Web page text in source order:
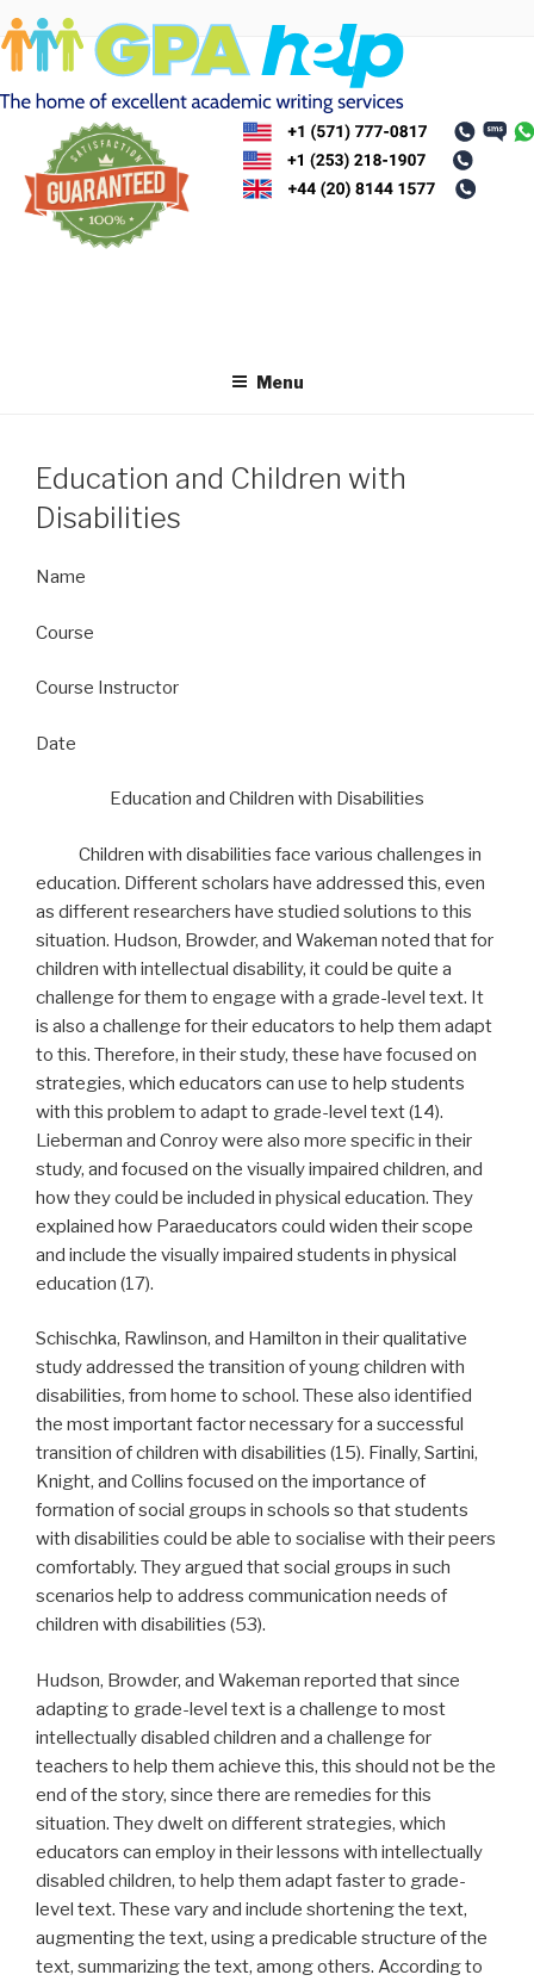
Skip
to
content
Menu
Education and Children with
Disabilities
Name
Course
Course Instructor
Date
Education and Children with Disabilities
Children with disabilities face various challenges in
education. Different scholars have addressed this, even
as different researchers have studied solutions to this
situation. Hudson, Browder, and Wakeman noted that for
children with intellectual disability, it could be quite a
challenge for them to engage with a grade-level text. It
is also a challenge for their educators to help them adapt
to this. Therefore, in their study, these have focused on
strategies, which educators can use to help students
with this problem to adapt to grade-level text (14).
Lieberman and Conroy were also more specific in their
study, and focused on the visually impaired children, and
how they could be included in physical education. They
explained how Paraeducators could widen their scope
and include the visually impaired students in physical
education (17).
Schischka, Rawlinson, and Hamilton in their qualitative
study addressed the transition of young children with
disabilities, from home to school. These also identified
the most important factor necessary for a successful
transition of children with disabilities (15). Finally, Sartini,
Knight, and Collins focused on the importance of
formation of social groups in schools so that students
with disabilities could be able to socialise with their peers
comfortably. They argued that social groups in such
scenarios help to address communication needs of
children with disabilities (53).
Hudson, Browder, and Wakeman reported that since
adapting to grade-level text is a challenge to most
intellectually disabled children and a challenge for
teachers to help them achieve this, this should not be the
end of the story, since there are remedies for this
situation. They dwelt on different strategies, which
educators can employ in their lessons with intellectually
disabled children, to help them adapt faster to grade-
level text. These vary and include shortening the text,
augmenting the text, using a predicable structure of the
text, summarizing the text, among others. According to